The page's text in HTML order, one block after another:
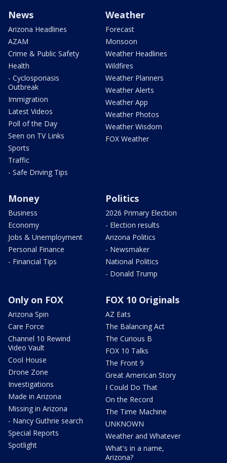
News
Arizona Headlines
AZAM
Crime & Public Safety
Health
- Cyclosporiasis
Outbreak
Immigration
Latest Videos
Poll of the Day
Seen on TV Links
Sports
Traffic
- Safe Driving Tips
Weather
Forecast
Monsoon
Weather Headlines
Wildfires
Weather Planners
Weather Alerts
Weather App
Weather Photos
Weather Wisdom
FOX Weather
Money
Business
Economy
Jobs & Unemployment
Personal Finance
- Financial Tips
Politics
2026 Primary Election
- Election results
Arizona Politics
- Newsmaker
National Politics
- Donald Trump
Only on FOX
Arizona Spin
Care Force
Channel 10 Rewind
Video Vault
Cool House
Drone Zone
Investigations
Made in Arizona
Missing in Arizona
- Nancy Guthrie search
Special Reports
Spotlight
FOX 10 Originals
AZ Eats
The Balancing Act
The Curious B
FOX 10 Talks
The Front 9
Great American Story
I Could Do That
On the Record
The Time Machine
UNKNOWN
Weather and Whatever
What's in a name,
Arizona?